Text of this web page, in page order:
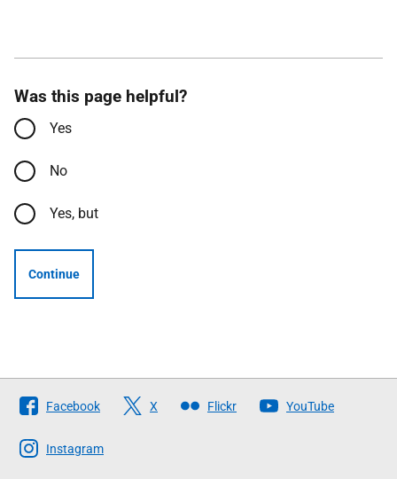
Was this page helpful?
Yes
No
Yes, but
Continue
Follow
The
Scottish
Facebook X Flickr YouTube
Instagram